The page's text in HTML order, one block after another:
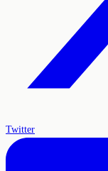
Twitter